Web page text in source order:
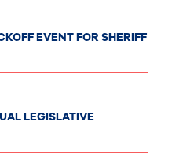
EVENT FOR SHERIFF
LEGISLATIVE